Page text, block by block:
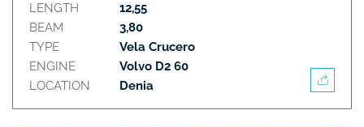
LENGTH
BEAM
TYPE
ENGINE
LOCATION
12,55
3,80
Vela Crucero
Volvo D2 60
Denia